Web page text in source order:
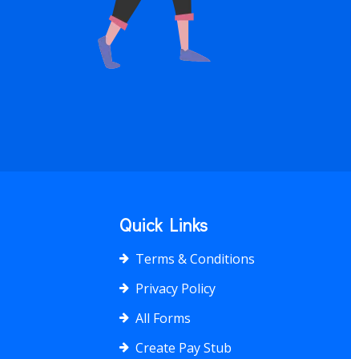
Quick Links
Terms & Conditions
Privacy Policy
All Forms
Create Pay Stub